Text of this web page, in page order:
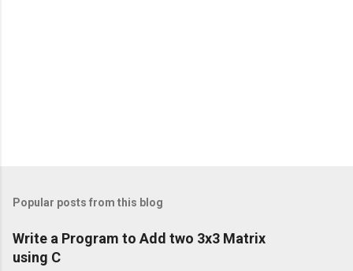
Popular posts from this blog
Write a Program to Add two 3x3 Matrix
using C